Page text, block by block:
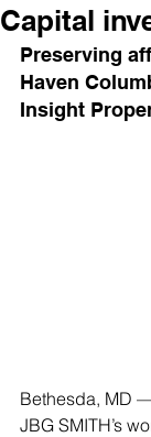
Capital
Preserving
Haven
Insight
Bethesda, MD
JBG SMITH’s